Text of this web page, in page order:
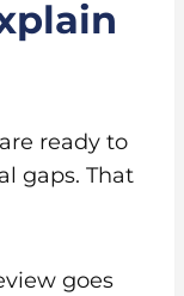
ready to
gaps. That
goes